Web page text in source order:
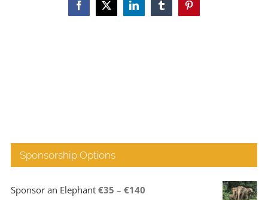
Facebook
X LinkedInTumblrPinterest
Sponsorship Options
Sponsor an Elephant €35 – €140Price